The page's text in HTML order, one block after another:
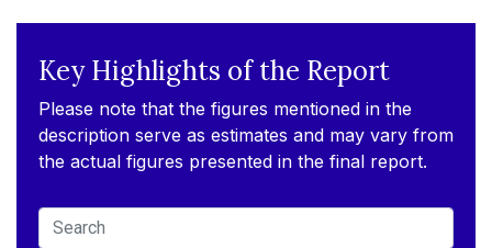
Key Highlights of the Report
Please note that the figures mentioned in the
description serve as estimates and may vary from
the actual figures presented in the final report.